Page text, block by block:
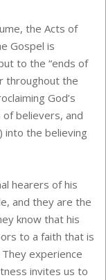
the Acts of
Gospel is
to the “ends of
throughout the
God’s
believers, and
into the believing
hearers of his
and they are the
know that his
to a faith that is
experience
invites us to